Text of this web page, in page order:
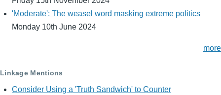
'Moderate': The weasel word masking extreme politics
Monday 10th June 2024
more
Linkage Mentions
Consider Using a 'Truth Sandwich' to Counter